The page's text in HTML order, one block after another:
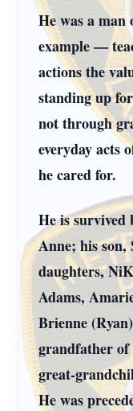
He was a
example —
actions the
standing up
not through
everyday acts
he cared for.
He is survived
Anne; his
daughters,
Adams,
Brienne
grandfather of
great-
He was